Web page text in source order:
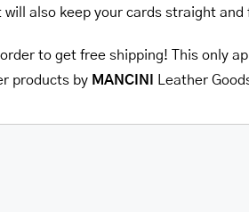
also keep your cards straight and
to get free shipping! This only
products by MANCINI Leather